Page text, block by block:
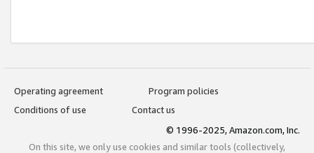
Operating agreement
Program policies
Conditions of use
Contact us
© 1996-2025, Amazon.com, Inc.
On this site, we only use cookies and similar tools (collectively,